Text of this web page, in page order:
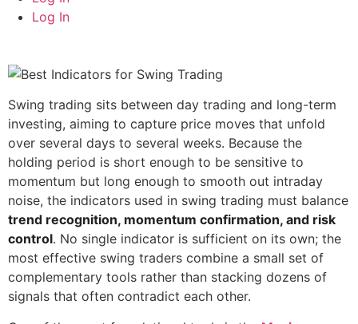
Log In
Swing trading sits between day trading and long-term
investing, aiming to capture price moves that unfold
over several days to several weeks. Because the
holding period is short enough to be sensitive to
momentum but long enough to smooth out intraday
noise, the indicators used in swing trading must balance
trend recognition, momentum confirmation, and risk
control. No single indicator is sufficient on its own; the
most effective swing traders combine a small set of
complementary tools rather than stacking dozens of
signals that often contradict each other.